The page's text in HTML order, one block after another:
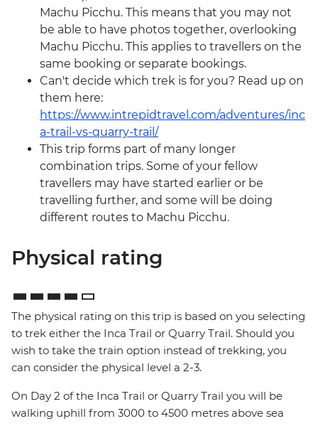
Machu Picchu. This means that you may not
be able to have photos together, overlooking
Machu Picchu. This applies to travellers on the
same booking or separate bookings.
Can't decide which trek is for you? Read up on
them here:
https://www.intrepidtravel.com/adventures/inc
a-trail-vs-quarry-trail/
This trip forms part of many longer
combination trips. Some of your fellow
travellers may have started earlier or be
travelling further, and some will be doing
different routes to Machu Picchu.
Physical rating
The physical rating on this trip is based on you selecting
to trek either the Inca Trail or Quarry Trail. Should you
wish to take the train option instead of trekking, you
can consider the physical level a 2-3.
On Day 2 of the Inca Trail or Quarry Trail you will be
walking uphill from 3000 to 4500 metres above sea